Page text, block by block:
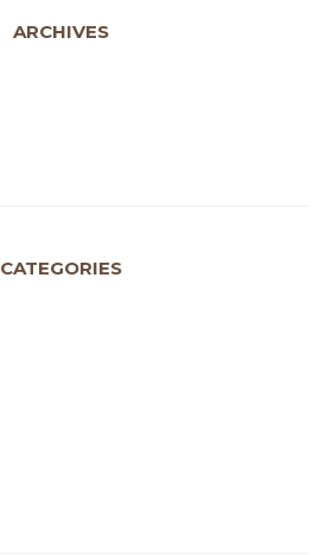
ARCHIVES
CATEGORIES